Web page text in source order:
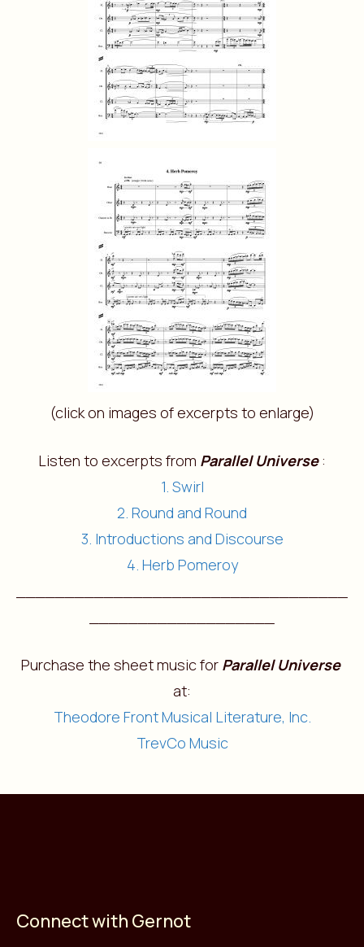
(click on images of excerpts to enlarge)
Listen to excerpts from Parallel Universe:
1. Swirl
2. Round and Round
3. Introductions and Discourse
4. Herb Pomeroy
Purchase the sheet music for Parallel Universe
at:
Theodore Front Musical Literature, Inc.
TrevCo Music
Connect with Gernot